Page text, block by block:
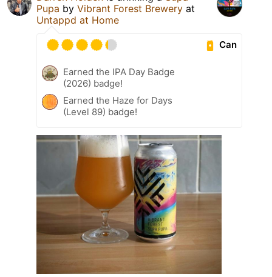
Pupa by Vibrant Forest Brewery at
Untappd at Home
Can
Earned the IPA Day Badge
(2026) badge!
Earned the Haze for Days
(Level 89) badge!